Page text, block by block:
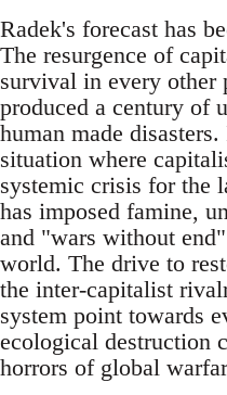
Radek's forecast has
The resurgence of
survival in every other
produced a century of
human made
situation where
systemic crisis for the
has imposed famine,
and "wars without
world. The drive to
the inter-capitalist
system point towards
ecological destruction
horrors of global